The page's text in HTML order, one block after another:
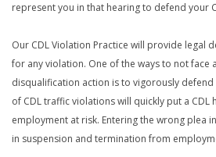
represent you in that hearing to defend your
Our CDL Violation Practice will provide legal
for any violation. One of the ways to not face
disqualification action is to vigorously
of CDL traffic violations will quickly put a CDL
employment at risk. Entering the wrong plea
in suspension and termination from